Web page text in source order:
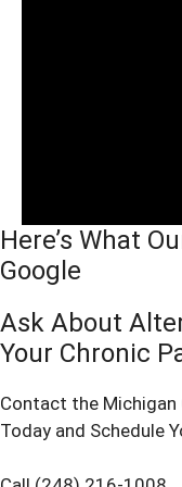
Here’s What
Google
Ask About
Your Chronic
Contact the Michigan
Today and Schedule